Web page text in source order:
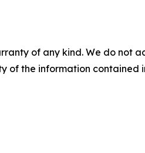
of any kind. We do
of the information